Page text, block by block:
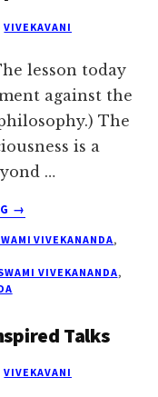
VIVEKAVANI
lesson today
against the
The
is a
…
ABOUT
JULY
→
VIVEKANANDA,
VIVEKANANDA,
Talks
VIVEKAVANI